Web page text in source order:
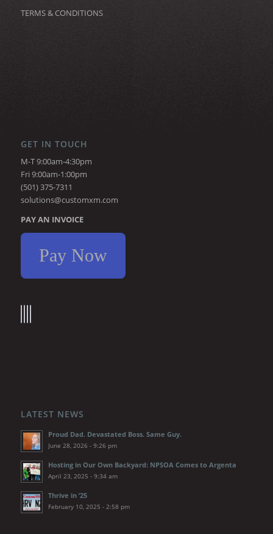
TERMS & CONDITIONS
GET IN TOUCH
M-T 9:00am-4:30pm
Fri 9:00am-1:00pm
(501) 375-7311
solutions@customxm.com
PAY AN INVOICE
Pay Now
LATEST NEWS
Proud Dad. Devastated Boss. Same Guy.
June 28, 2026 - 9:26 pm
Hosting in Our Own Backyard: NPSOA Comes to Argenta
April 23, 2025 - 9:34 am
Thrive in ’25
February 10, 2025 - 2:58 pm